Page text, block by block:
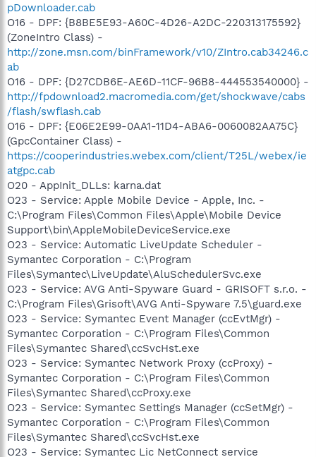
pDownloader.cab
O16 - DPF: {B8BE5E93-A60C-4D26-A2DC-220313175592}
(ZoneIntro Class) -
http://zone.msn.com/binFramework/v10/ZIntro.cab34246.c
ab
O16 - DPF: {D27CDB6E-AE6D-11CF-96B8-444553540000} -
http://fpdownload2.macromedia.com/get/shockwave/cabs
/flash/swflash.cab
O16 - DPF: {E06E2E99-0AA1-11D4-ABA6-0060082AA75C}
(GpcContainer Class) -
https://cooperindustries.webex.com/client/T25L/webex/ie
atgpc.cab
O20 - AppInit_DLLs: karna.dat
O23 - Service: Apple Mobile Device - Apple, Inc. -
C:\Program Files\Common Files\Apple\Mobile Device
Support\bin\AppleMobileDeviceService.exe
O23 - Service: Automatic LiveUpdate Scheduler -
Symantec Corporation - C:\Program
Files\Symantec\LiveUpdate\AluSchedulerSvc.exe
O23 - Service: AVG Anti-Spyware Guard - GRISOFT s.r.o. -
C:\Program Files\Grisoft\AVG Anti-Spyware 7.5\guard.exe
O23 - Service: Symantec Event Manager (ccEvtMgr) -
Symantec Corporation - C:\Program Files\Common
Files\Symantec Shared\ccSvcHst.exe
O23 - Service: Symantec Network Proxy (ccProxy) -
Symantec Corporation - C:\Program Files\Common
Files\Symantec Shared\ccProxy.exe
O23 - Service: Symantec Settings Manager (ccSetMgr) -
Symantec Corporation - C:\Program Files\Common
Files\Symantec Shared\ccSvcHst.exe
O23 - Service: Symantec Lic NetConnect service